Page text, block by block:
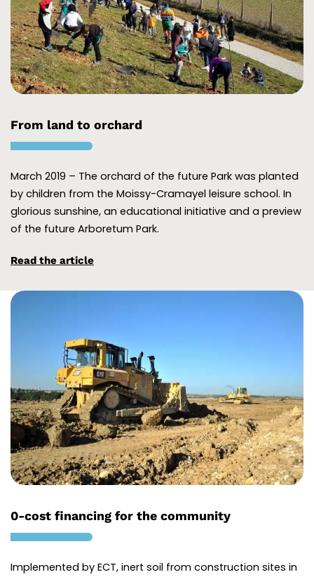
From land to orchard
March 2019 – The orchard of the future Park was planted
by children from the Moissy-Cramayel leisure school. In
glorious sunshine, an educational initiative and a preview
of the future Arboretum Park.
Read the article
0-cost financing for the community
Implemented by ECT, inert soil from construction sites in